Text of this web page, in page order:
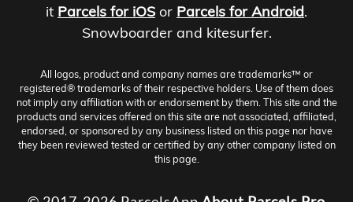
it Parcels for iOS or Parcels for Android.
Snowboarder and kitesurfer.
All logos, product and company names are trademarks™ or
registered® trademarks of their respective holders. Use of them does
not imply any affiliation with or endorsement by them. This site and the
products and services offered on this site are not associated, affiliated,
endorsed, or sponsored by any business listed on this page nor have
they been reviewed tested or certified by any other company listed on
this page.